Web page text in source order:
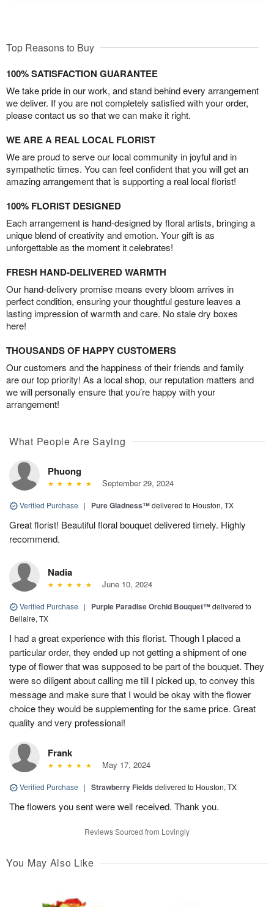
Top Reasons to Buy
100% SATISFACTION GUARANTEE
We take pride in our work, and stand behind every arrangement
we deliver. If you are not completely satisfied with your order,
please contact us so that we can make it right.
WE ARE A REAL LOCAL FLORIST
We are proud to serve our local community in joyful and in
sympathetic times. You can feel confident that you will get an
amazing arrangement that is supporting a real local florist!
100% FLORIST DESIGNED
Each arrangement is hand-designed by floral artists, bringing a
unique blend of creativity and emotion. Your gift is as
unforgettable as the moment it celebrates!
FRESH HAND-DELIVERED WARMTH
Our hand-delivery promise means every bloom arrives in
perfect condition, ensuring your thoughtful gesture leaves a
lasting impression of warmth and care. No stale dry boxes
here!
THOUSANDS OF HAPPY CUSTOMERS
Our customers and the happiness of their friends and family
are our top priority! As a local shop, our reputation matters and
we will personally ensure that you’re happy with your
arrangement!
What People Are Saying
Phuong
September 29, 2024
Verified Purchase | Pure Gladness™delivered to Houston, TX
Great florist! Beautiful floral bouquet delivered timely. Highly
recommend.
Nadia
June 10, 2024
Verified Purchase | Purple Paradise Orchid Bouquet™delivered to
Bellaire, TX
I had a great experience with this florist. Though I placed a
particular order, they ended up not getting a shipment of one
type of flower that was supposed to be part of the bouquet. They
were so diligent about calling me till I picked up, to convey this
message and make sure that I would be okay with the flower
choice they would be supplementing for the same price. Great
quality and very professional!
Frank
May 17, 2024
Verified Purchase | Strawberry Fields delivered to Houston, TX
The flowers you sent were well received. Thank you.
Reviews Sourced from Lovingly
You May Also Like